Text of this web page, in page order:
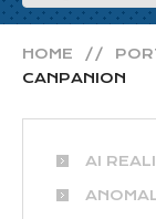
HOME
CANPANION
AI